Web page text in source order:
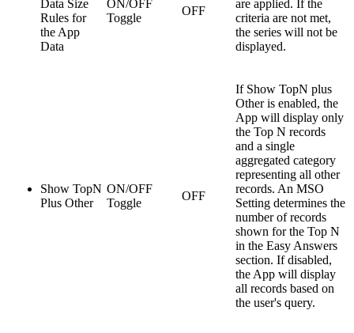
Data Size
Rules for
the App
Data
ON/OFF
Toggle
OFF
are applied. If the
criteria are not met,
the series will not be
displayed.
Show TopN
Plus Other
ON/OFF
Toggle
OFF
If Show TopN plus
Other is enabled, the
App will display only
the Top N records
and a single
aggregated category
representing all other
records. An MSO
Setting determines the
number of records
shown for the Top N
in the Easy Answers
section. If disabled,
the App will display
all records based on
the user's query.